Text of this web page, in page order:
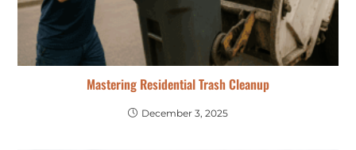
Mastering Residential Trash Cleanup
December 3, 2025